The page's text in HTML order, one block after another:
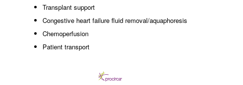
Transplant support
Congestive heart failure fluid removal/aquaphoresis
Chemoperfusion
Patient transport